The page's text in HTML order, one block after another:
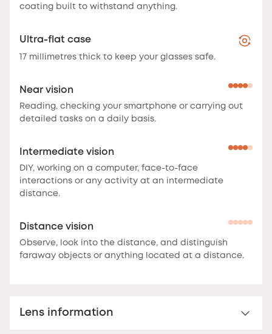
coating built to withstand anything.
Ultra-flat case
17 millimetres thick to keep your glasses safe.
Near vision
Reading, checking your smartphone or carrying out
detailed tasks on a daily basis.
Intermediate vision
DIY, working on a computer, face-to-face
interactions or any activity at an intermediate
distance.
Distance vision
Observe, look into the distance, and distinguish
faraway objects or anything located at a distance.
Lens information